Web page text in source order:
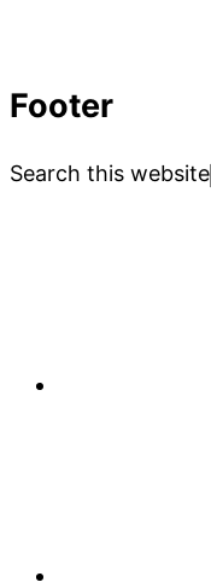
Footer
Search this website